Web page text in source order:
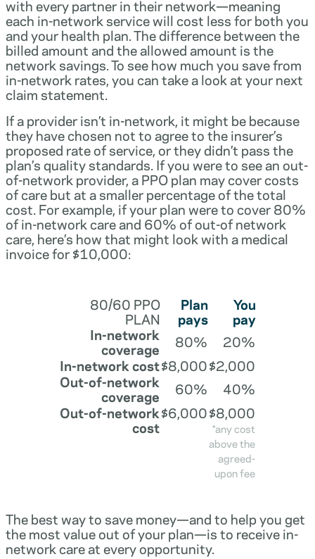
with every partner in their network—meaning
each in-network service will cost less for both you
and your health plan. The difference between the
billed amount and the allowed amount is the
network savings. To see how much you save from
in-network rates, you can take a look at your next
claim statement.
If a provider isn’t in-network, it might be because
they have chosen not to agree to the insurer’s
proposed rate of service, or they didn’t pass the
plan’s quality standards. If you were to see an out-
of-network provider, a PPO plan may cover costs
of care but at a smaller percentage of the total
cost. For example, if your plan were to cover 80%
of in-network care and 60% of out-of network
care, here’s how that might look with a medical
invoice for $10,000:
80/60 PPO
PLAN
Plan
pays
You
pay
In-network
coverage 80%
20%
In-network cost$8,000$2,000
Out-of-network
coverage 60%
40%
Out-of-network
cost
$6,000$8,000
*any cost
above the
agreed-
upon fee
The best way to save money—and to help you get
the most value out of your plan—is to receive in-
network care at every opportunity.